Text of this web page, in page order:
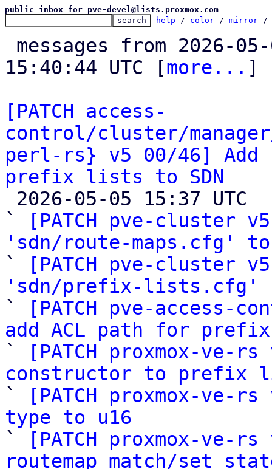
public inbox for pve-devel@lists.proxmox.com
help / color / mirror /
15:40:44 UTC [more... ]
[PATCH access-
control/cluster/
perl-rs} v5 00/46] Add
prefix lists to SDN
`
[PATCH pve-cluster
'sdn/route-maps.cfg'
`
[PATCH pve-cluster
'sdn/prefix-lists.cfg'
`
[PATCH pve-access-
add ACL path for
`
[PATCH proxmox-
constructor to prefix
`
[PATCH proxmox-
type to u16
`
[PATCH proxmox-
routemap match/set